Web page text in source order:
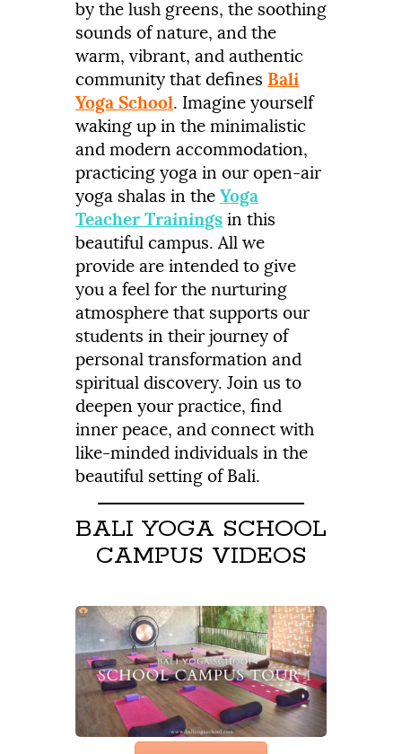
by the lush greens, the soothing
sounds of nature, and the
warm, vibrant, and authentic
community that defines Bali
Yoga School. Imagine yourself
waking up in the minimalistic
and modern accommodation,
practicing yoga in our open-air
yoga shalas in the Yoga
Teacher Trainings in this
beautiful campus. All we
provide are intended to give
you a feel for the nurturing
atmosphere that supports our
students in their journey of
personal transformation and
spiritual discovery. Join us to
deepen your practice, find
inner peace, and connect with
like-minded individuals in the
beautiful setting of Bali.
BALI YOGA SCHOOL
CAMPUS VIDEOS